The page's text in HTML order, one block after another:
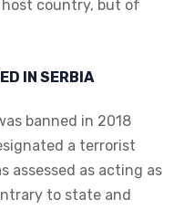
country, but of
IN SERBIA
banned in 2018
a terrorist
assessed as acting as
to state and